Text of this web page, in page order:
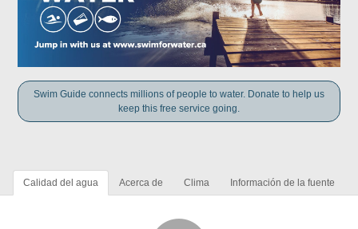
Swim Guide connects millions of people to water. Donate to help us
keep this free service going.
Calidad del agua Acerca de Clima Información de la fuente